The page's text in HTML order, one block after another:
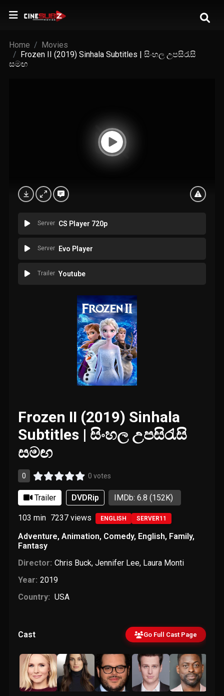
Home
Movies
Frozen II (2019) Sinhala Subtitles | සිංහල උපසිරැසි
සමඟ
Server CS Player 720p
Server Evo Player
Trailer Youtube
Frozen II (2019) Sinhala
Subtitles | සිංහල උපසිරැසි
සමඟ
0 0 votes
Trailer DVDRip IMDb: 6.8(152K)
103 min 7237views ENGLISH SERVER11
Adventure,Animation, Comedy, English, Family,
Fantasy
Director: Chris Buck, Jennifer Lee, Laura Monti
Year: 2019
Country: USA
Cast Go Full Cast Page